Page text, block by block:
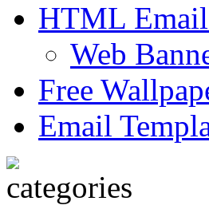
HTML
Web
Free
Email